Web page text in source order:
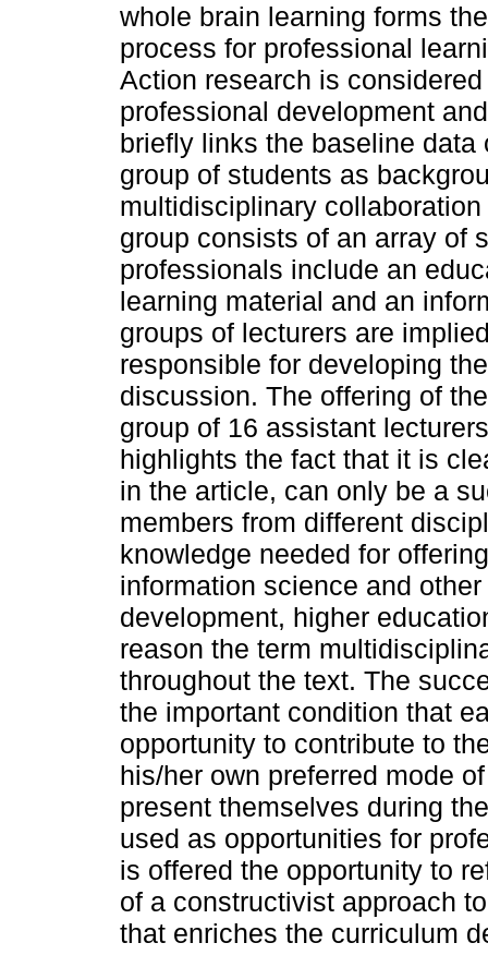
whole brain learning forms
process for professional
Action research is
professional development
briefly links the baseline
group of students as
multidisciplinary
group consists of an array of
professionals include an
learning material and an
groups of lecturers are
responsible for developing
discussion. The offering of
group of 16 assistant
highlights the fact that it is
in the article, can only be a
members from different
knowledge needed for
information science and
development, higher
reason the term
throughout the text. The
the important condition that
opportunity to contribute to
his/her own preferred mode
present themselves during
used as opportunities for
is offered the opportunity to
of a constructivist approach
that enriches the curriculum